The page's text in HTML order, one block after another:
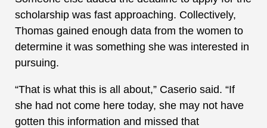
scholarship was fast approaching. Collectively,
Thomas gained enough data from the women to
determine it was something she was interested in
pursuing.
“That is what this is all about,” Caserio said. “If
she had not come here today, she may not have
gotten this information and missed that